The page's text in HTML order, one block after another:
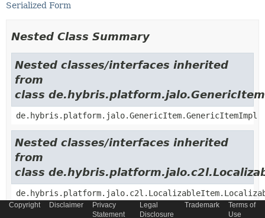
Serialized Form
Nested Class Summary
Nested classes/interfaces inherited
from
class de.hybris.platform.jalo.GenericItem
de.hybris.platform.jalo.GenericItem.GenericItemImpl
Nested classes/interfaces inherited
from
class
Copyright Disclaimer
Privacy
Statement
Legal
Disclosure
Trademark
Terms of
Use